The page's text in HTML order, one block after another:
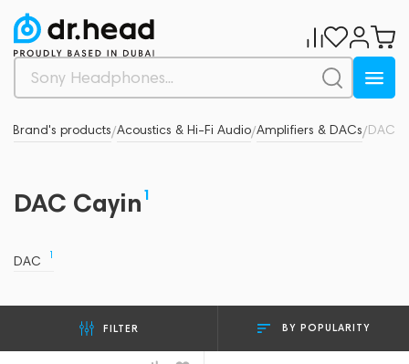
Brand's products/Acoustics & Hi-Fi Audio/Amplifiers & DACs/DAC
DAC Cayin 1
DAC 1
FILTER BY POPULARITY